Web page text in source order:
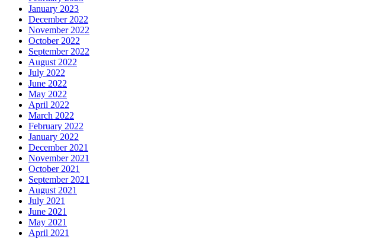
January 2023
December 2022
November 2022
October 2022
September 2022
August 2022
July 2022
June 2022
May 2022
April 2022
March 2022
February 2022
January 2022
December 2021
November 2021
October 2021
September 2021
August 2021
July 2021
June 2021
May 2021
April 2021